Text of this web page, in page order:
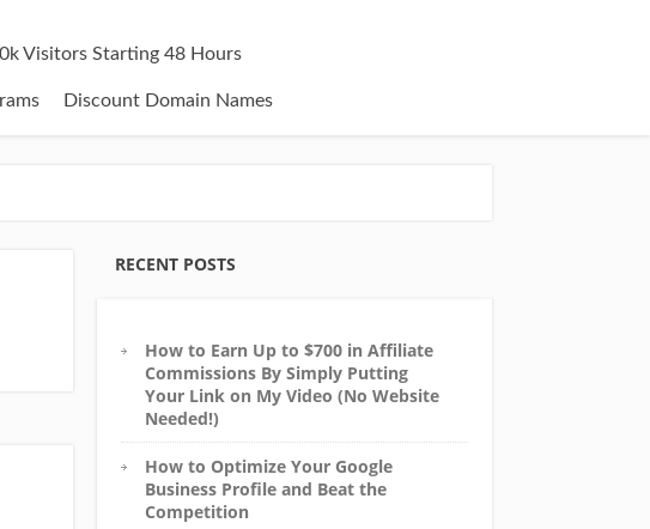
Visitors Starting 48 Hours
Discount Domain Names
RECENT POSTS
How to Earn Up to $700 in Affiliate
Commissions By Simply Putting
Your Link on My Video (No Website
Needed!)
How to Optimize Your Google
Business Profile and Beat the
Competition